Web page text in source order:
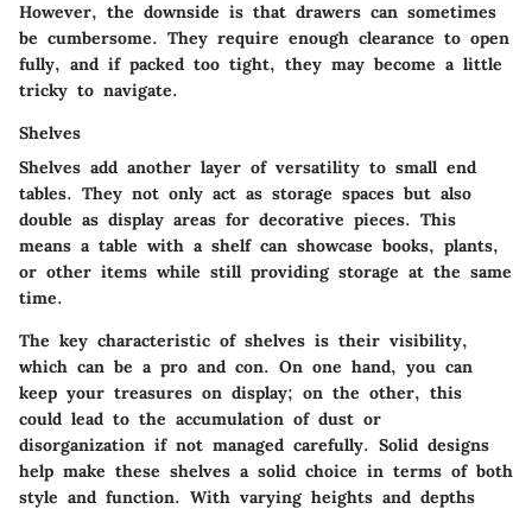
However, the downside is that drawers can sometimes
be cumbersome. They require enough clearance to open
fully, and if packed too tight, they may become a little
tricky to navigate.
Shelves
Shelves add another layer of versatility to small end
tables. They not only act as storage spaces but also
double as display areas for decorative pieces. This
means a table with a shelf can showcase books, plants,
or other items while still providing storage at the same
time.
The key characteristic of shelves is their visibility,
which can be a pro and con. On one hand, you can
keep your treasures on display; on the other, this
could lead to the accumulation of dust or
disorganization if not managed carefully. Solid designs
help make these shelves a solid choice in terms of both
style and function. With varying heights and depths